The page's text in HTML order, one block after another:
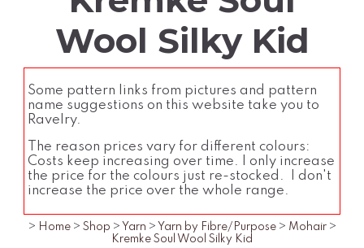
Wool Silky Kid
Some pattern links from pictures and pattern
name suggestions on this website take you to
Ravelry.
The reason prices vary for different colours:
Costs keep increasing over time. I only increase
the price for the colours just re-stocked. I don't
increase the price over the whole range.
> Home > Shop > Yarn > Yarn by Fibre/Purpose > Mohair >
Kremke Soul Wool Silky Kid